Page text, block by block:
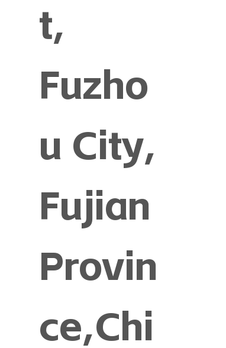
t,
Fuzho
u City,
Fujian
Provin
ce,Chi